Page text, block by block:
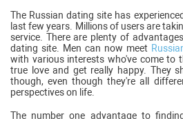
The Russian dating site has
last few years. Millions of users are
service. There are plenty of
dating site. Men can now meet
with various interests who've come to
true love and get really happy. They
though, even though they're all
perspectives on life.
The number one advantage to